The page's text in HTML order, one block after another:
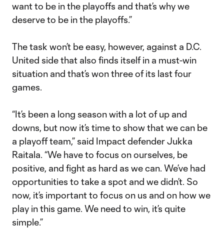
want to be in the playoffs and that’s why we
deserve to be in the playoffs.”
The task won’t be easy, however, against a D.C.
United side that also finds itself in a must-win
situation and that’s won three of its last four
games.
“It’s been a long season with a lot of up and
downs, but now it’s time to show that we can be
a playoff team,” said Impact defender Jukka
Raitala. “We have to focus on ourselves, be
positive, and fight as hard as we can. We’ve had
opportunities to take a spot and we didn’t. So
now, it’s important to focus on us and on how we
play in this game. We need to win, it’s quite
simple.”